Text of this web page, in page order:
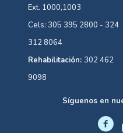
Ext. 1000,1003
Cels: 305 395 2800 - 324
312 8064
Rehabilitación:302 462
9098
Síguenos en